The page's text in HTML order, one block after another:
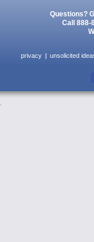
Questions?
Call 888-
privacy unsolicited